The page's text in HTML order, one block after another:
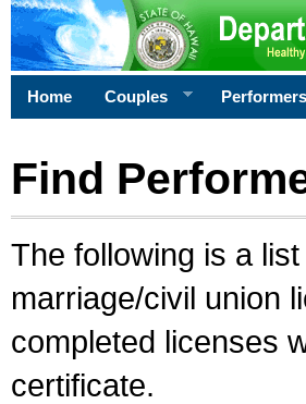
Home Couples Performers
Find
The following is a
marriage/civil union
completed licenses
certificate.